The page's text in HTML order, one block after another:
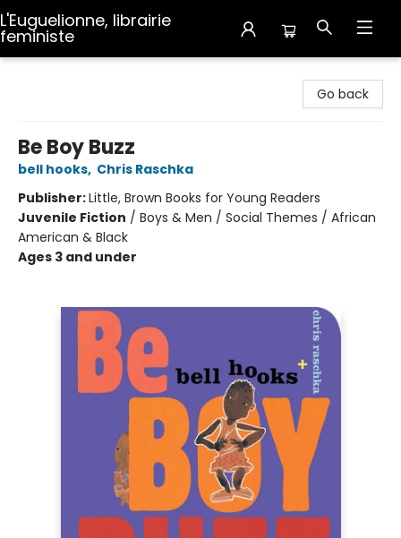
L'Euguelionne, librairie
feministe
Go back
Be Boy Buzz
bell hooks, Chris Raschka
Publisher:Little, Brown Books for Young Readers
Juvenile Fiction / Boys & Men / Social Themes / African
American & Black
Ages 3 and under